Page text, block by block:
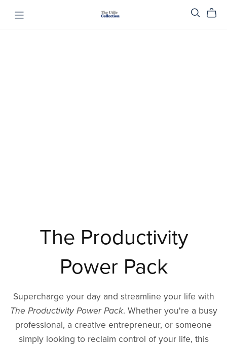
The Productivity
Power Pack
Supercharge your day and streamline your life with
The Productivity Power Pack. Whether you're a busy
professional, a creative entrepreneur, or someone
simply looking to reclaim control of your life, this